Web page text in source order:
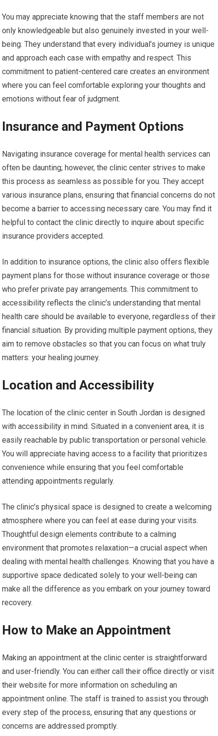
You may appreciate knowing that the staff members are not
only knowledgeable but also genuinely invested in your well-
being. They understand that every individual’s journey is unique
and approach each case with empathy and respect. This
commitment to patient-centered care creates an environment
where you can feel comfortable exploring your thoughts and
emotions without fear of judgment.
Insurance and Payment Options
Navigating insurance coverage for mental health services can
often be daunting; however, the clinic center strives to make
this process as seamless as possible for you. They accept
various insurance plans, ensuring that financial concerns do not
become a barrier to accessing necessary care. You may find it
helpful to contact the clinic directly to inquire about specific
insurance providers accepted.
In addition to insurance options, the clinic also offers flexible
payment plans for those without insurance coverage or those
who prefer private pay arrangements. This commitment to
accessibility reflects the clinic’s understanding that mental
health care should be available to everyone, regardless of their
financial situation. By providing multiple payment options, they
aim to remove obstacles so that you can focus on what truly
matters: your healing journey.
Location and Accessibility
The location of the clinic center in South Jordan is designed
with accessibility in mind. Situated in a convenient area, it is
easily reachable by public transportation or personal vehicle.
You will appreciate having access to a facility that prioritizes
convenience while ensuring that you feel comfortable
attending appointments regularly.
The clinic’s physical space is designed to create a welcoming
atmosphere where you can feel at ease during your visits.
Thoughtful design elements contribute to a calming
environment that promotes relaxation—a crucial aspect when
dealing with mental health challenges. Knowing that you have a
supportive space dedicated solely to your well-being can
make all the difference as you embark on your journey toward
recovery.
How to Make an Appointment
Making an appointment at the clinic center is straightforward
and user-friendly. You can either call their office directly or visit
their website for more information on scheduling an
appointment online. The staff is trained to assist you through
every step of the process, ensuring that any questions or
concerns are addressed promptly.